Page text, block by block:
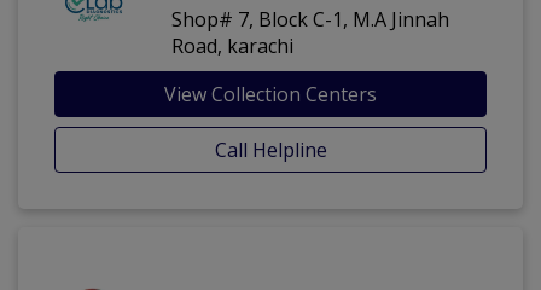
Shop# 7, Block C-1, M.A Jinnah
Road, karachi
View Collection Centers
Call Helpline